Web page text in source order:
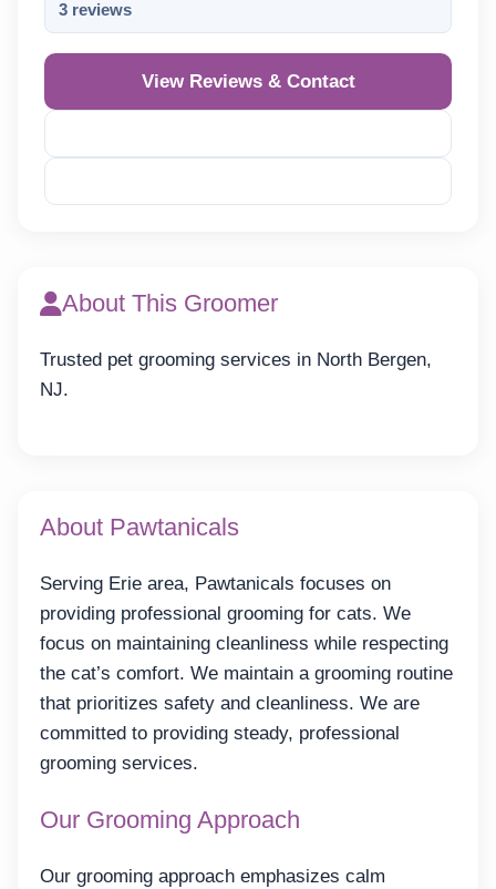
3 reviews
View Reviews & Contact
About This Groomer
Trusted pet grooming services in North Bergen,
NJ.
About Pawtanicals
Serving Erie area, Pawtanicals focuses on
providing professional grooming for cats. We
focus on maintaining cleanliness while respecting
the cat’s comfort. We maintain a grooming routine
that prioritizes safety and cleanliness. We are
committed to providing steady, professional
grooming services.
Our Grooming Approach
Our grooming approach emphasizes calm